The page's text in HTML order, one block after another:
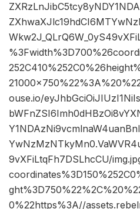
ouse.io/
9vXFiLtqFh7DSLhcCU/
0%22https%3A//